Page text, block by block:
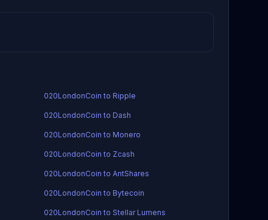
020LondonCoin to Ripple
020LondonCoin to Dash
020LondonCoin to Monero
020LondonCoin to Zcash
020LondonCoin to AntShares
020LondonCoin to Bytecoin
020LondonCoin to Stellar Lumens